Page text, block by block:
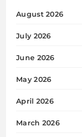
August 2026
July 2026
June 2026
May 2026
April 2026
March 2026